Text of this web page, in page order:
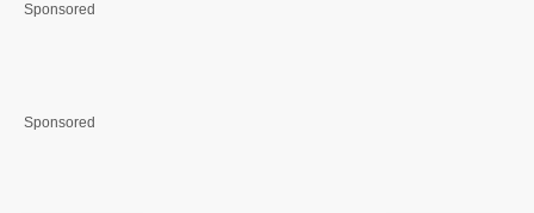
Sponsored
Sponsored